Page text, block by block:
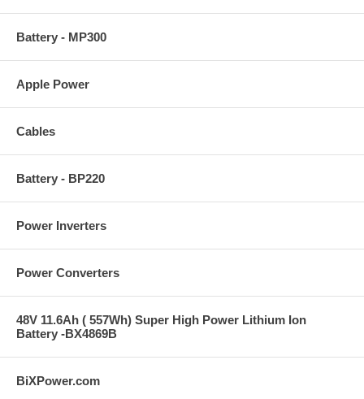
Battery - MP300
Apple Power
Cables
Battery - BP220
Power Inverters
Power Converters
48V 11.6Ah ( 557Wh) Super High Power Lithium Ion
Battery -BX4869B
BiXPower.com